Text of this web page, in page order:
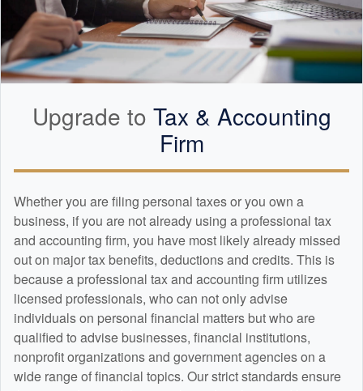
Upgrade to Tax & Accounting
Firm
Whether you are filing personal taxes or you own a
business, if you are not already using a professional tax
and accounting firm, you have most likely already missed
out on major tax benefits, deductions and credits. This is
because a professional tax and accounting firm utilizes
licensed professionals, who can not only advise
individuals on personal financial matters but who are
qualified to advise businesses, financial institutions,
nonprofit organizations and government agencies on a
wide range of financial topics. Our strict standards ensure